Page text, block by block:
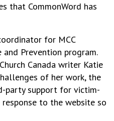
that CommonWord has
for MCC
and Prevention program.
Canada writer Katie
of her work, the
party support for victim-
to the website so